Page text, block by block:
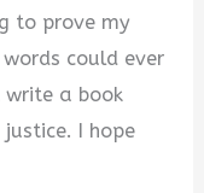
to prove my
could ever
write a book
I hope